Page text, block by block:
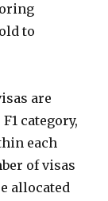
to
are
category,
each
of visas
allocated